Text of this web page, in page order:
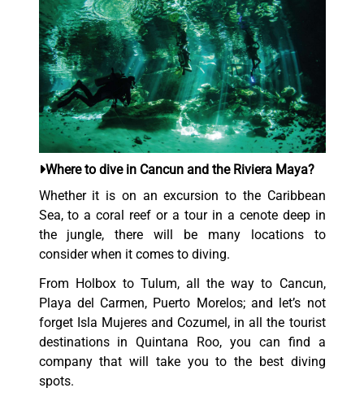
Where to dive in Cancun and the Riviera Maya?
Whether it is on an excursion to the Caribbean
Sea, to a coral reef or a tour in a cenote deep in
the jungle, there will be many locations to
consider when it comes to diving.
From Holbox to Tulum, all the way to Cancun,
Playa del Carmen, Puerto Morelos; and let’s not
forget Isla Mujeres and Cozumel, in all the tourist
destinations in Quintana Roo, you can find a
company that will take you to the best diving
spots.